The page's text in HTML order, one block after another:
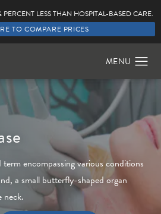
LESS THAN HOSPITAL-BASED CARE.
TO COMPARE PRICES
encompassing various conditions
a small butterfly-shaped organ
neck.